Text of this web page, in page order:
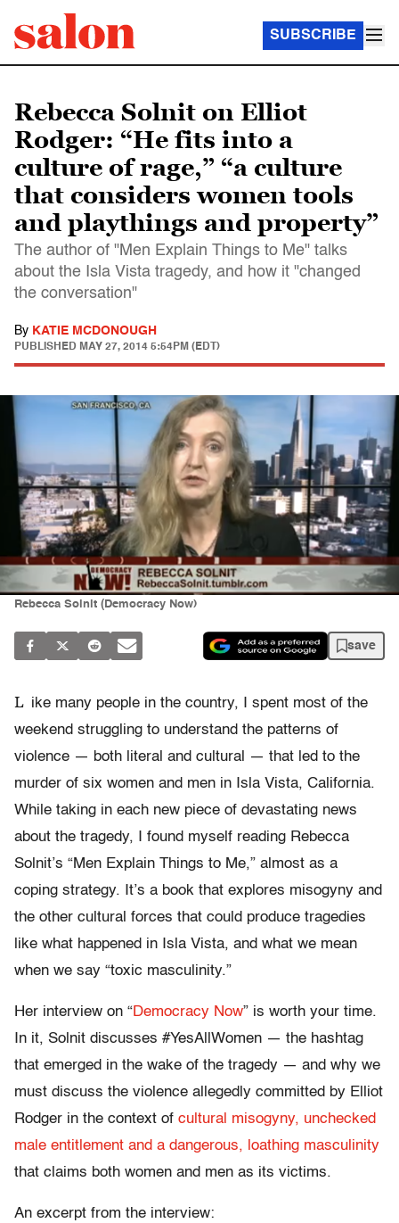
SUBSCRIBE
Rebecca Solnit on Elliot
Rodger: “He fits into a
culture of rage,” “a culture
that considers women tools
and playthings and property”
The author of "Men Explain Things to Me" talks
about the Isla Vista tragedy, and how it "changed
the conversation"
By KATIE MCDONOUGH
PUBLISHED MAY 27, 2014 5:54PM (EDT)
Rebecca Solnit (Democracy Now)
save
L ike many people in the country, I spent most of the
weekend struggling to understand the patterns of
violence — both literal and cultural — that led to the
murder of six women and men in Isla Vista, California.
While taking in each new piece of devastating news
about the tragedy, I found myself reading Rebecca
Solnit’s “Men Explain Things to Me,” almost as a
coping strategy. It’s a book that explores misogyny and
the other cultural forces that could produce tragedies
like what happened in Isla Vista, and what we mean
when we say “toxic masculinity.”
Her interview on “Democracy Now” is worth your time.
In it, Solnit discusses #YesAllWomen — the hashtag
that emerged in the wake of the tragedy — and why we
must discuss the violence allegedly committed by Elliot
Rodger in the context of cultural misogyny, unchecked
male entitlement and a dangerous, loathing masculinity
that claims both women and men as its victims.
An excerpt from the interview: